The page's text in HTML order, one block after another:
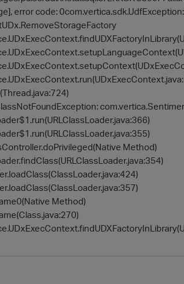
error code:
Method)
Method)